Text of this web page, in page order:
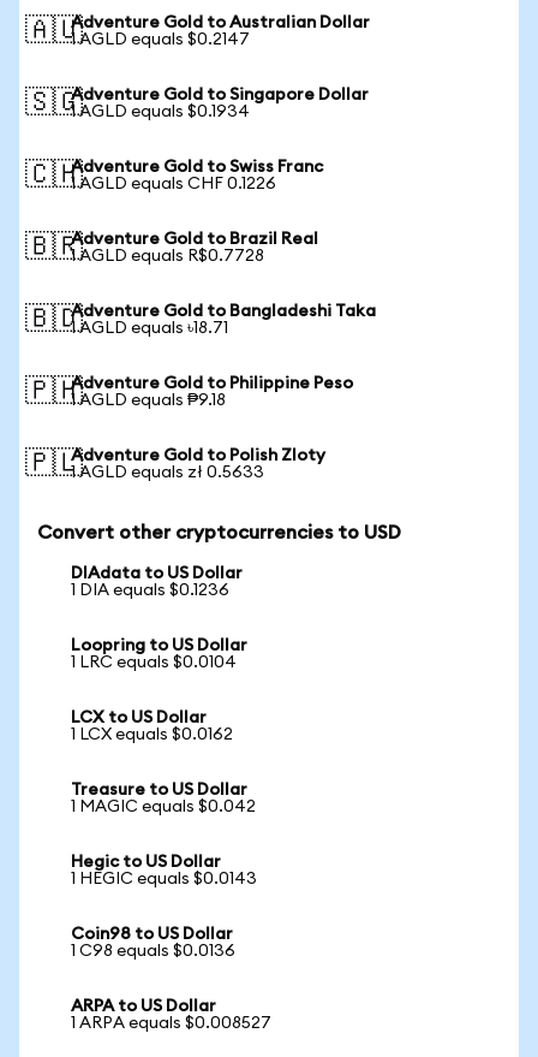
🇦🇺Adventure Gold to Australian Dollar
1 AGLD equals $0.2147
🇸🇬Adventure Gold to Singapore Dollar
1 AGLD equals $0.1934
🇨🇭Adventure Gold to Swiss Franc
1 AGLD equals CHF 0.1226
🇧🇷Adventure Gold to Brazil Real
1 AGLD equals R$0.7728
🇧🇩Adventure Gold to Bangladeshi Taka
1 AGLD equals ৳18.71
🇵🇭Adventure Gold to Philippine Peso
1 AGLD equals ₱9.18
🇵🇱Adventure Gold to Polish Zloty
1 AGLD equals zł 0.5633
Convert other cryptocurrencies to USD
DIAdata to US Dollar
1 DIA equals $0.1236
Loopring to US Dollar
1 LRC equals $0.0104
LCX to US Dollar
1 LCX equals $0.0162
Treasure to US Dollar
1 MAGIC equals $0.042
Hegic to US Dollar
1 HEGIC equals $0.0143
Coin98 to US Dollar
1 C98 equals $0.0136
ARPA to US Dollar
1 ARPA equals $0.008527